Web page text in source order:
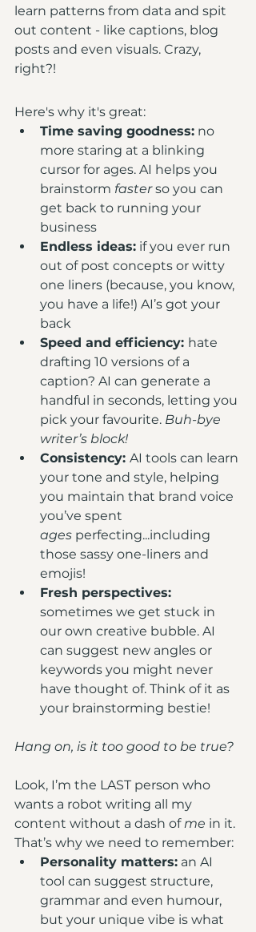
learn patterns from data and spit
out content - like captions, blog
posts and even visuals. Crazy,
right?!
Here's why it's great:
Time saving goodness: no
more staring at a blinking
cursor for ages. AI helps you
brainstorm faster so you can
get back to running your
business
Endless ideas: if you ever run
out of post concepts or witty
one liners (because, you know,
you have a life!) AI’s got your
back
Speed and efficiency: hate
drafting 10 versions of a
caption? AI can generate a
handful in seconds, letting you
pick your favourite. Buh-bye
writer’s block!
Consistency: AI tools can learn
your tone and style, helping
you maintain that brand voice
you’ve spent
ages perfecting...including
those sassy one-liners and
emojis!
Fresh perspectives:
sometimes we get stuck in
our own creative bubble. AI
can suggest new angles or
keywords you might never
have thought of. Think of it as
your brainstorming bestie!
Hang on, is it too good to be true?
Look, I’m the LAST person who
wants a robot writing all my
content without a dash of me in it.
That’s why we need to remember:
Personality matters: an AI
tool can suggest structure,
grammar and even humour,
but your unique vibe is what